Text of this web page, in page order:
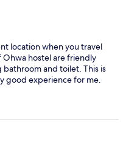
location when you travel
hostel are friendly
and toilet. This is
good experience for me.